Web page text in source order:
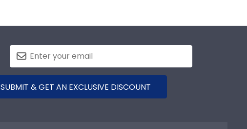
SUBMIT & GET AN EXCLUSIVE DISCOUNT